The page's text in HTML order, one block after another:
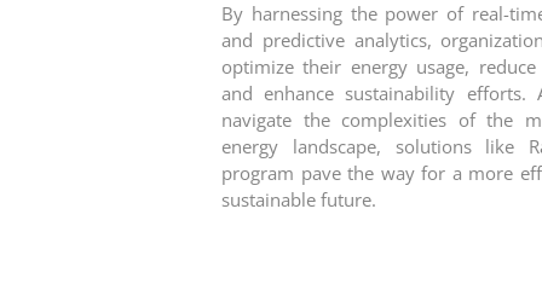
By harnessing the power of real-
and predictive analytics,
optimize their energy usage, reduce
and enhance sustainability efforts.
navigate the complexities of the
energy landscape, solutions like
program pave the way for a more
sustainable future.